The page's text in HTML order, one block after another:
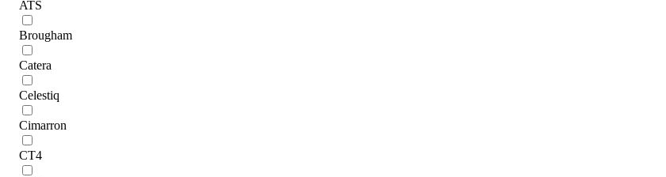
ATS
Brougham
Catera
Celestiq
Cimarron
CT4